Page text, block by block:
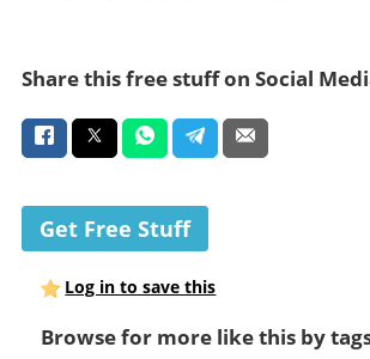
Share this free stuff on Social
Get Free Stuff
Log in to save this
Browse for more like this by